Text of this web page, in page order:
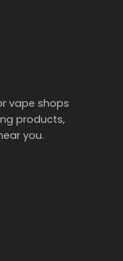
vape shops
products,
you.